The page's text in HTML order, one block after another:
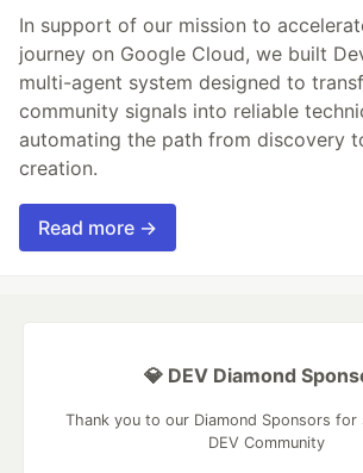
In support of our mission to
journey on Google Cloud, we built
multi-agent system designed to
community signals into reliable
automating the path from discovery
creation.
Read more →
💎 DEV Diamond
Thank you to our Diamond Sponsors
DEV Community